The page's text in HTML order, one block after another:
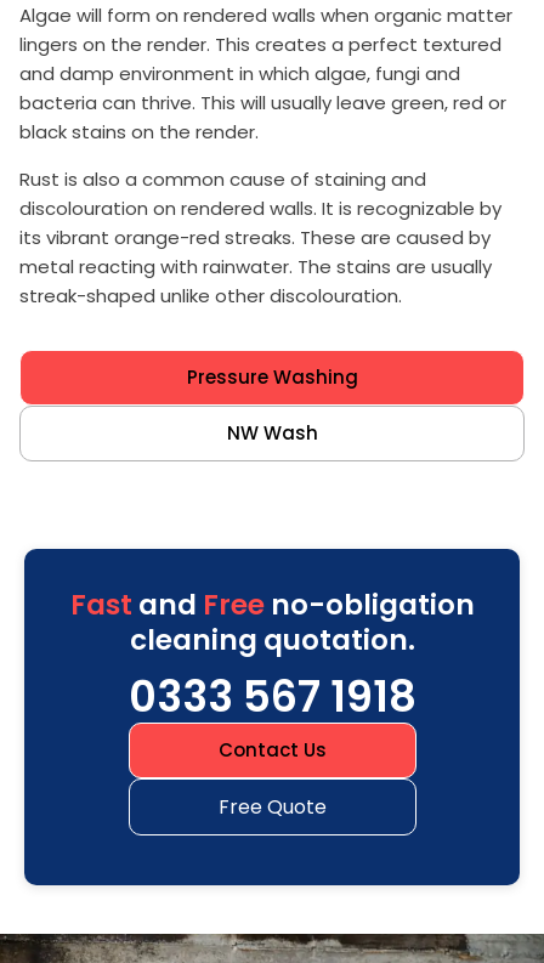
Algae will form on rendered walls when organic matter
lingers on the render. This creates a perfect textured
and damp environment in which algae, fungi and
bacteria can thrive. This will usually leave green, red or
black stains on the render.
Rust is also a common cause of staining and
discolouration on rendered walls. It is recognizable by
its vibrant orange-red streaks. These are caused by
metal reacting with rainwater. The stains are usually
streak-shaped unlike other discolouration.
Pressure Washing
NW Wash
Fast and Freeno-obligation
cleaning quotation.
0333 567 1918
Contact Us
Free Quote